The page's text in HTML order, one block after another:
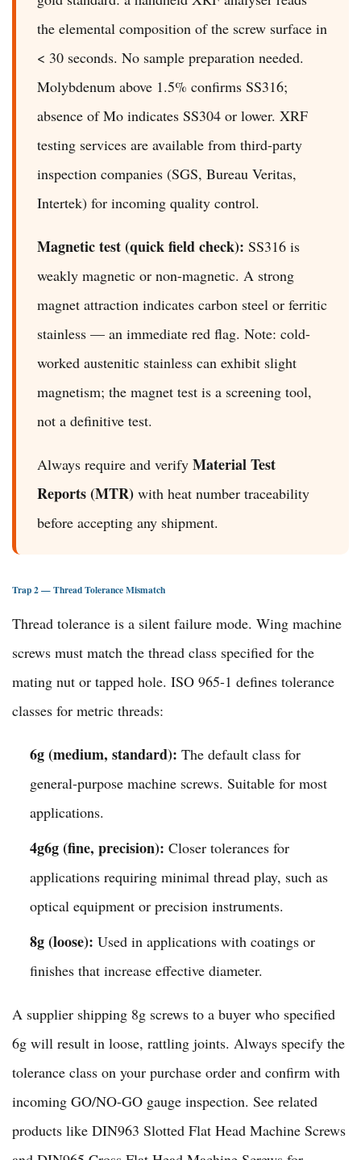
the elemental composition of the screw surface in
< 30 seconds. No sample preparation needed.
Molybdenum above 1.5% confirms SS316;
absence of Mo indicates SS304 or lower. XRF
testing services are available from third-party
inspection companies (SGS, Bureau Veritas,
Intertek) for incoming quality control.
Magnetic test (quick field check): SS316 is
weakly magnetic or non-magnetic. A strong
magnet attraction indicates carbon steel or ferritic
stainless — an immediate red flag. Note: cold-
worked austenitic stainless can exhibit slight
magnetism; the magnet test is a screening tool,
not a definitive test.
Always require and verify Material Test
Reports (MTR) with heat number traceability
before accepting any shipment.
Trap 2 — Thread Tolerance Mismatch
Thread tolerance is a silent failure mode. Wing machine
screws must match the thread class specified for the
mating nut or tapped hole. ISO 965-1 defines tolerance
classes for metric threads:
6g (medium, standard): The default class for
general-purpose machine screws. Suitable for most
applications.
4g6g (fine, precision): Closer tolerances for
applications requiring minimal thread play, such as
optical equipment or precision instruments.
8g (loose): Used in applications with coatings or
finishes that increase effective diameter.
A supplier shipping 8g screws to a buyer who specified
6g will result in loose, rattling joints. Always specify the
tolerance class on your purchase order and confirm with
incoming GO/NO-GO gauge inspection. See related
products like DIN963 Slotted Flat Head Machine Screws